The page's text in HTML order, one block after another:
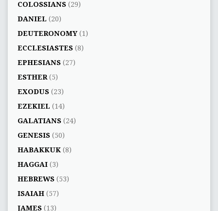
COLOSSIANS(29)
DANIEL (20)
DEUTERONOMY(1)
ECCLESIASTES(8)
EPHESIANS(27)
ESTHER(5)
EXODUS(23)
EZEKIEL (14)
GALATIANS(24)
GENESIS(50)
HABAKKUK(8)
HAGGAI(3)
HEBREWS(53)
ISAIAH(57)
JAMES(13)